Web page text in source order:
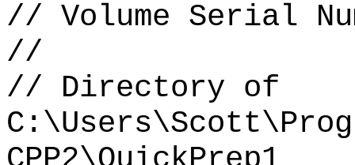
// Volume Serial
//
// Directory of